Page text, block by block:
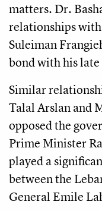
matters. Dr.
relationships with
Suleiman
bond with his
Similar
Talal Arslan and
opposed the
Prime Minister
played a
between the
General Emile